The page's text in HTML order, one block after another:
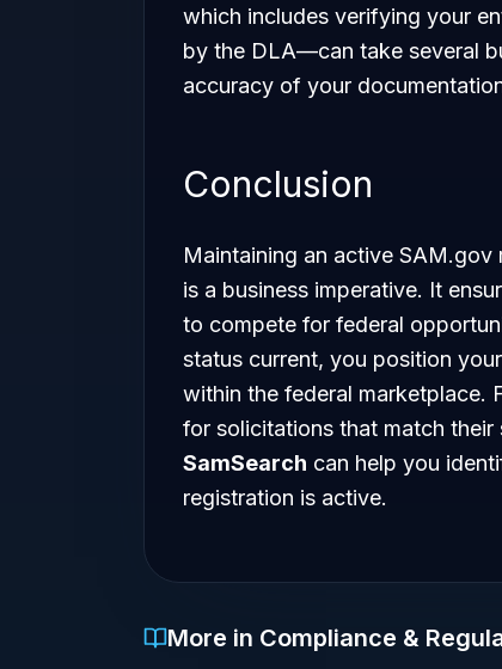
which includes verifying your
by the DLA—can take several
accuracy of your
Conclusion
Maintaining an active
is a business imperative. It
to compete for federal
status current, you position
within the federal marketplace.
for solicitations that match
SamSearch can help you
registration is active.
More in Compliance &